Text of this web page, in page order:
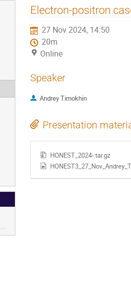
Electron-positron
27 Nov 2024, 14:50
20m
Online
Speaker
Andrey Timokhin
Presentation
HONEST_2024-.tar.gz